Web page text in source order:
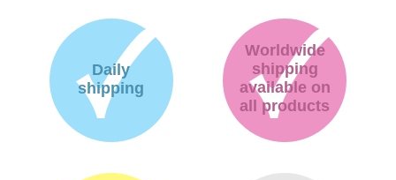
Daily
shipping
Worldwide
shipping
available on
all products